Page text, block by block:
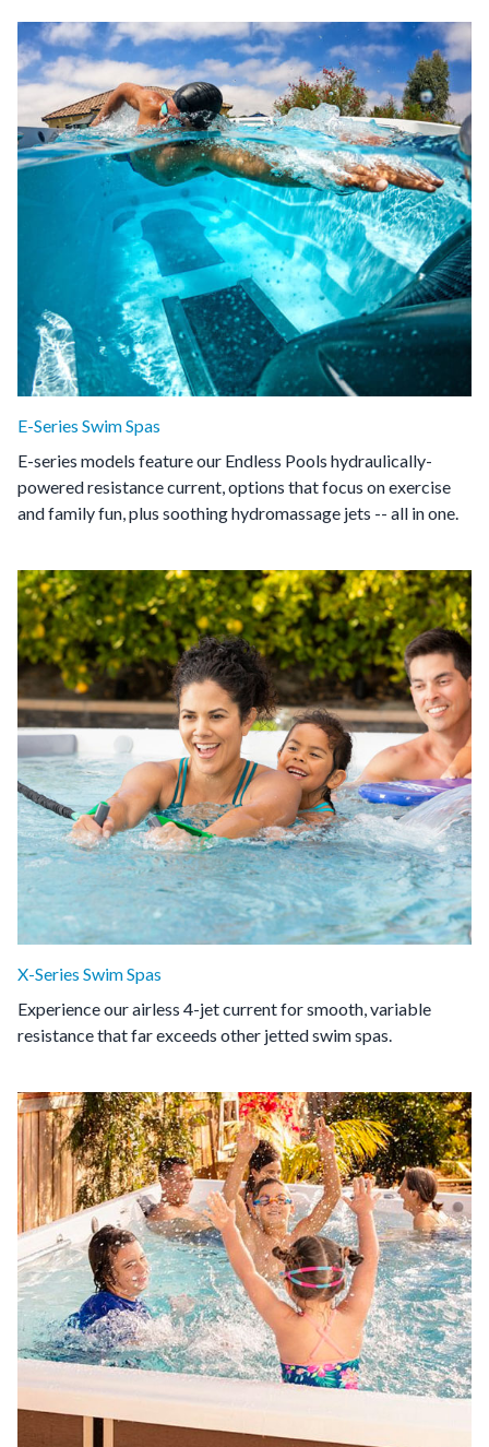
E-Series Swim Spas
E-series models feature our Endless Pools hydraulically-
powered resistance current, options that focus on exercise
and family fun, plus soothing hydromassage jets -- all in one.
X-Series Swim Spas
Experience our airless 4-jet current for smooth, variable
resistance that far exceeds other jetted swim spas.